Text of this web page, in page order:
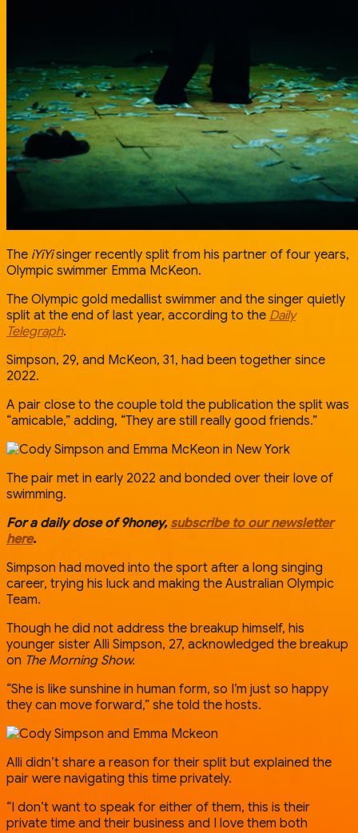
The iYiYisinger recently split from his partner of four years,
Olympic swimmer Emma McKeon.
The Olympic gold medallist swimmer and the singer quietly
split at the end of last year, according to the Daily
Telegraph.
Simpson, 29, and McKeon, 31, had been together since
2022.
A pair close to the couple told the publication the split was
“amicable,” adding, “They are still really good friends.”
The pair met in early 2022 and bonded over their love of
swimming.
For a daily dose of 9honey, subscribe to our newsletter
here.
Simpson had moved into the sport after a long singing
career, trying his luck and making the Australian Olympic
Team.
Though he did not address the breakup himself, his
younger sister Alli Simpson, 27, acknowledged the breakup
on The Morning Show.
“She is like sunshine in human form, so I’m just so happy
they can move forward,” she told the hosts.
Alli didn’t share a reason for their split but explained the
pair were navigating this time privately.
“I don’t want to speak for either of them, this is their
private time and their business and I love them both